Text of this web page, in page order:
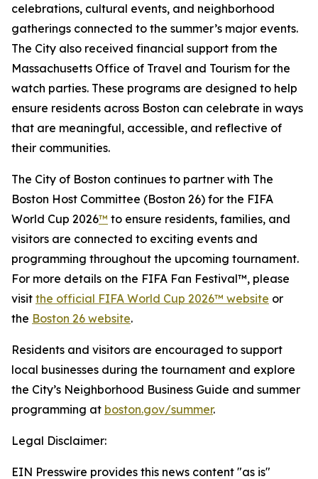
celebrations, cultural events, and neighborhood
gatherings connected to the summer’s major events.
The City also received financial support from the
Massachusetts Office of Travel and Tourism for the
watch parties. These programs are designed to help
ensure residents across Boston can celebrate in ways
that are meaningful, accessible, and reflective of
their communities.
The City of Boston continues to partner with The
Boston Host Committee (Boston 26) for the FIFA
World Cup 2026™ to ensure residents, families, and
visitors are connected to exciting events and
programming throughout the upcoming tournament.
For more details on the FIFA Fan Festival™, please
visit the official FIFA World Cup 2026™ website or
the Boston 26 website.
Residents and visitors are encouraged to support
local businesses during the tournament and explore
the City’s Neighborhood Business Guide and summer
programming at boston.gov/summer.
Legal Disclaimer:
EIN Presswire provides this news content "as is"